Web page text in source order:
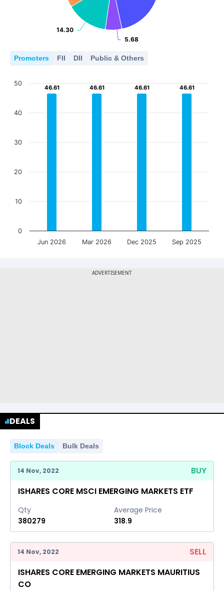
5.68
5.68
14.30
14.30
Promoters FII DII Public & Others
46.61
46.61 46.61
46.61 46.61
46.61 46.61
46.61
Jun 2026 Mar 2026 Dec 2025 Sep 2025
0
10
20
30
40
50
DEALS
Block Deals Bulk Deals
14 Nov, 2022
BUY
ISHARES CORE MSCI EMERGING MARKETS ETF
Qty
380279
Average Price
318.9
14 Nov, 2022
SELL
ISHARES CORE EMERGING MARKETS MAURITIUS
CO